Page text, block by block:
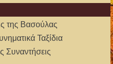
της Βασούλας
Ταξίδια
Συναντήσεις